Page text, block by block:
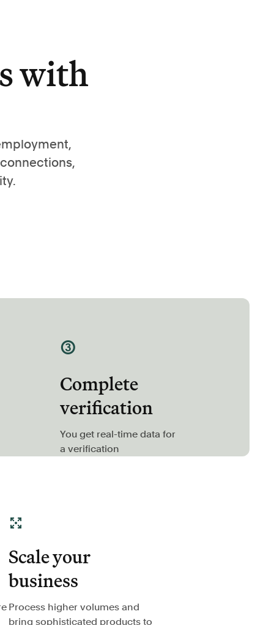
with
③
Complete
verification
You get real-time data for
a verification
Scale your
business
Process higher volumes and
bring sophisticated products to